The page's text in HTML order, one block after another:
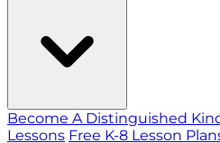
Become A Distinguished
Lessons Free K-8 Lesson